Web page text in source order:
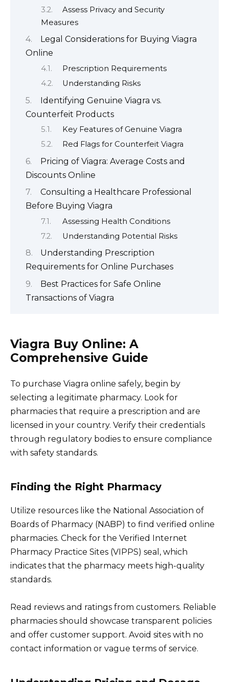
Assess Privacy and Security
Measures
Legal Considerations for Buying Viagra
Online
Prescription Requirements
Understanding Risks
Identifying Genuine Viagra vs.
Counterfeit Products
Key Features of Genuine Viagra
Red Flags for Counterfeit Viagra
Pricing of Viagra: Average Costs and
Discounts Online
Consulting a Healthcare Professional
Before Buying Viagra
Assessing Health Conditions
Understanding Potential Risks
Understanding Prescription
Requirements for Online Purchases
Best Practices for Safe Online
Transactions of Viagra
Viagra Buy Online: A
Comprehensive Guide
To purchase Viagra online safely, begin by
selecting a legitimate pharmacy. Look for
pharmacies that require a prescription and are
licensed in your country. Verify their credentials
through regulatory bodies to ensure compliance
with safety standards.
Finding the Right Pharmacy
Utilize resources like the National Association of
Boards of Pharmacy (NABP) to find verified online
pharmacies. Check for the Verified Internet
Pharmacy Practice Sites (VIPPS) seal, which
indicates that the pharmacy meets high-quality
standards.
Read reviews and ratings from customers. Reliable
pharmacies should showcase transparent policies
and offer customer support. Avoid sites with no
contact information or vague terms of service.